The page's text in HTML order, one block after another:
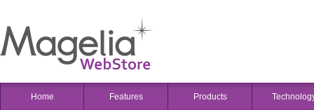
Home Features Products